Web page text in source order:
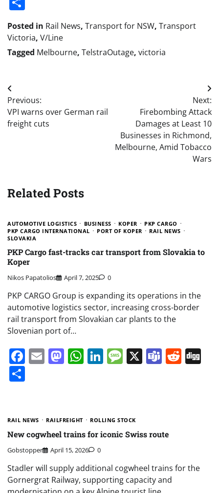
Posted in Rail News, Transport for NSW, Transport
Victoria, V/Line
Tagged Melbourne, TelstraOutage, victoria
Post
navigation
Previous:
VPI warns over German rail
freight cuts
Next:
Firebombing Attack
Damages at Least 10
Businesses in Richmond,
Melbourne, Amid Tobacco
Wars
Related Posts
AUTOMOTIVE LOGISTICS BUSINESS KOPER
PKP CARGO
PKP CARGO INTERNATIONAL
PORT OF KOPER
RAIL NEWS
SLOVAKIA
PKP Cargo fast-tracks car transport from Slovakia to
Koper
Nikos Papatolios April 7, 2025 0
PKP CARGO Group is expanding its operations in the
automotive logistics sector, increasing cross-border
rail transport from Slovakian car plants to the
Slovenian port of…
Facebook
EmailMastodon
WhatsApp
LinkedIn
Message
X Teams
RAIL NEWS RAILFREIGHT ROLLING STOCK
New cogwheel trains for iconic Swiss route
Gobstopper April 15, 2026 0
Stadler will supply additional cogwheel trains for the
Gornergrat Railway, supporting capacity and